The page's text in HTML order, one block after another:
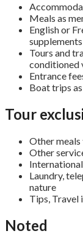
Meals as
English or
Tours and
conditioned
Entrance
Boat trips
Tour
Other
Other
Laundry,
nature
Tips, Travel
Noted